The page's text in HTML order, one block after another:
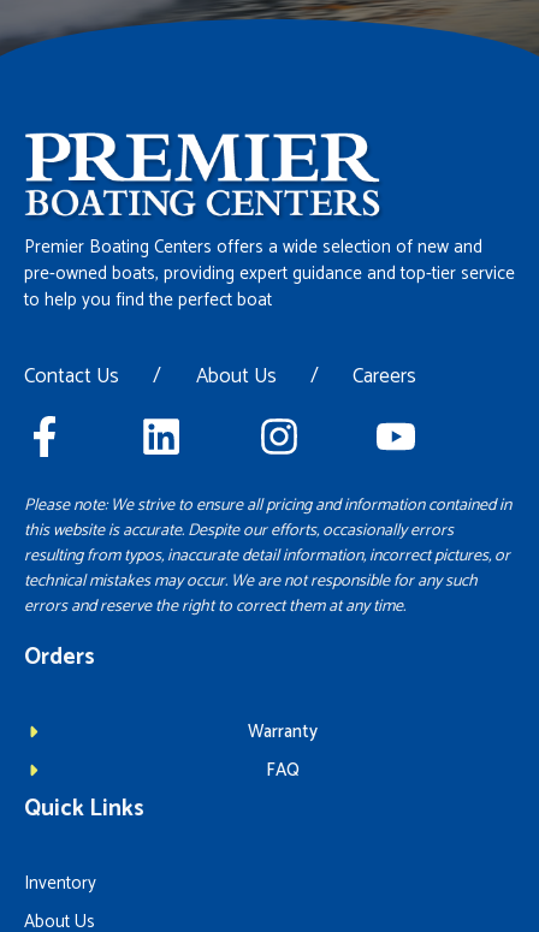
Premier Boating Centers offers a wide selection of new and
pre-owned boats, providing expert guidance and top-tier service
to help you find the perfect boat
Contact Us / About Us / Careers
Please note: We strive to ensure all pricing and information contained in
this website is accurate. Despite our efforts, occasionally errors
resulting from typos, inaccurate detail information, incorrect pictures, or
technical mistakes may occur. We are not responsible for any such
errors and reserve the right to correct them at any time.
Orders
Warranty
FAQ
Quick Links
Inventory
About Us